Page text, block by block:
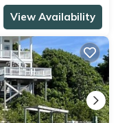
View Availability